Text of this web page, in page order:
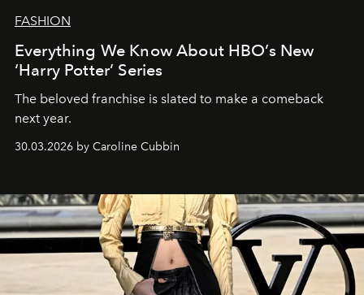
FASHION
Everything We Know About HBO’s New
‘Harry Potter’ Series
The beloved franchise is slated to make a comeback
next year.
30.03.2026 by Caroline Cubbin